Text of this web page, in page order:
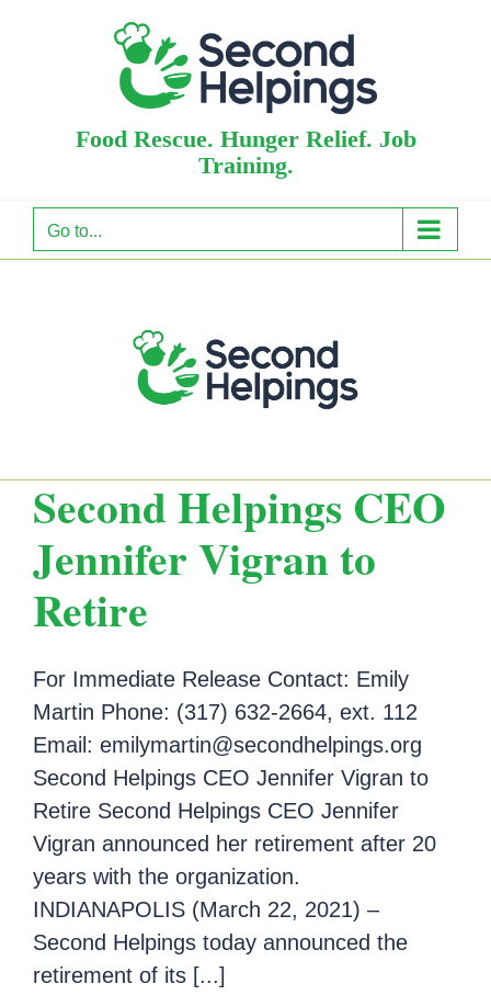
Food Rescue. Hunger Relief. Job
Training.
Go to...
Second Helpings CEO
Jennifer Vigran to
Retire
For Immediate Release Contact: Emily
Martin Phone: (317) 632-2664, ext. 112
Email: emilymartin@secondhelpings.org
Second Helpings CEO Jennifer Vigran to
Retire Second Helpings CEO Jennifer
Vigran announced her retirement after 20
years with the organization.
INDIANAPOLIS (March 22, 2021) –
Second Helpings today announced the
retirement of its [...]